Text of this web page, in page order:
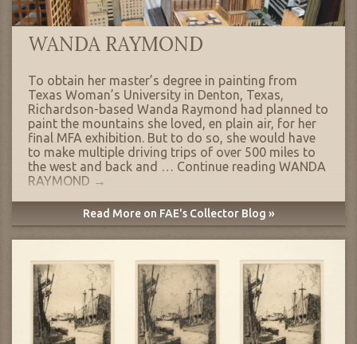
WANDA RAYMOND
To obtain her master’s degree in painting from
Texas Woman’s University in Denton, Texas,
Richardson-based Wanda Raymond had planned to
paint the mountains she loved, en plain air, for her
final MFA exhibition. But to do so, she would have
to make multiple driving trips of over 500 miles to
the west and back and … Continue reading WANDA
RAYMOND →
Read More on FAE's Collector Blog »